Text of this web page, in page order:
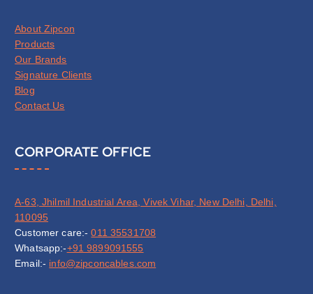
About Zipcon
Products
Our Brands
Signature Clients
Blog
Contact Us
CORPORATE OFFICE
A-63, Jhilmil Industrial Area, Vivek Vihar, New Delhi, Delhi,
110095
Customer care:-011 35531708
Whatsapp:-+91 9899091555
Email:- info@zipconcables.com